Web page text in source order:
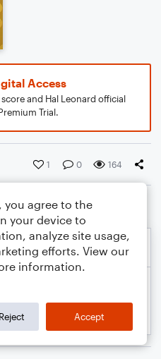
Access
and Hal Leonard official
Trial.
1 0 164
you agree to the
your device to
analyze site usage,
efforts. View our
information.
Reject Accept